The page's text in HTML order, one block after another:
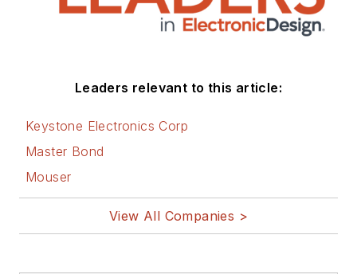
Leaders relevant to this article:
Keystone Electronics Corp
Master Bond
Mouser
View All Companies >